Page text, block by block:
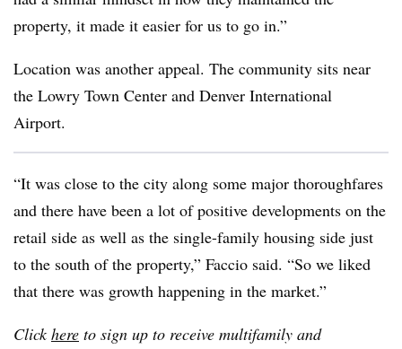
property, it made it easier for us to go in.”
Location was another appeal. The community sits near
the Lowry Town Center and Denver International
Airport.
“It was close to the city along some major thoroughfares
and there have been a lot of positive developments on the
retail side as well as the single-family housing side just
to the south of the property,” Faccio said. “So we liked
that there was growth happening in the market.”
Clickhere to sign up to receive multifamily and